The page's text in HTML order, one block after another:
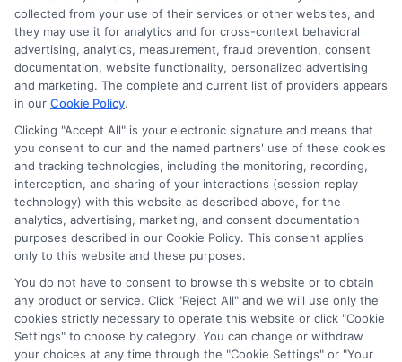
How to Get
Same-Day
Personal Loans
in Chicago
February 11th, 2026
Repay Short-
Term Loans
Early Without
Penalties In The
US
February 10th, 2026
collected from your use of their services or other websites, and
they may use it for analytics and for cross-context behavioral
advertising, analytics, measurement, fraud prevention, consent
documentation, website functionality, personalized advertising
and marketing. The complete and current list of providers appears
in our Cookie Policy.
Clicking "Accept All" is your electronic signature and means that
you consent to our and the named partners' use of these cookies
and tracking technologies, including the monitoring, recording,
interception, and sharing of your interactions (session replay
technology) with this website as described above, for the
analytics, advertising, marketing, and consent documentation
purposes described in our Cookie Policy. This consent applies
only to this website and these purposes.
You do not have to consent to browse this website or to obtain
any product or service. Click "Reject All" and we will use only the
cookies strictly necessary to operate this website or click "Cookie
Settings" to choose by category. You can change or withdraw
your choices at any time through the "Cookie Settings" or "Your